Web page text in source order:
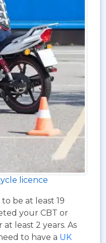
licence
be at least 19
your CBT or
at least 2 years. As
to have a UK